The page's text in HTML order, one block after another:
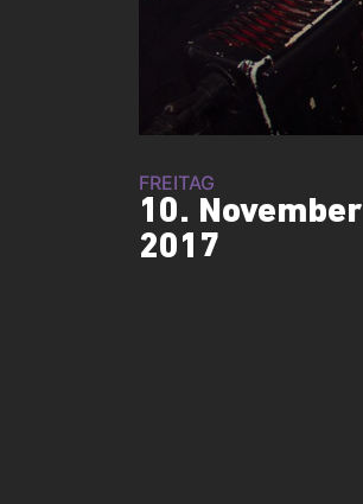
FREITAG
10. November
2017